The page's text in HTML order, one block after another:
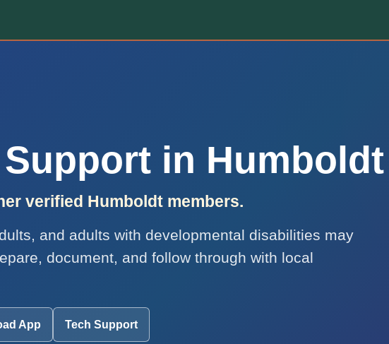
in Humboldt
verified Humboldt members.
and adults with developmental disabilities may
document, and follow through with local
App Tech Support